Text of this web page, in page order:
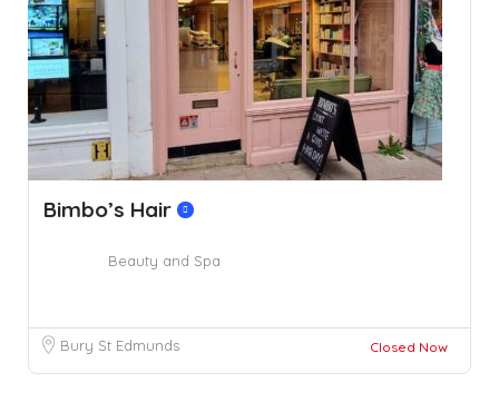
Bimbo’s Hair
Beauty and Spa
Bury St Edmunds Closed Now